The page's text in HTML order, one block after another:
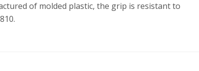
of molded plastic, the grip is resistant to